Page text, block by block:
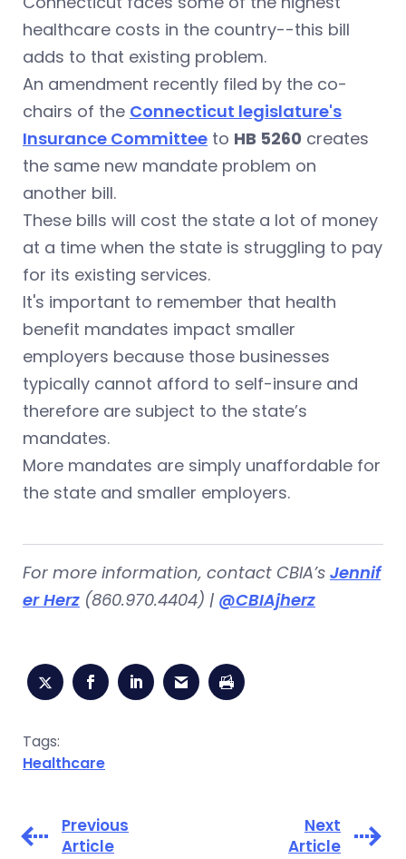
healthcare costs in the country--this bill
adds to that existing problem.
An amendment recently filed by the co-
chairs of the Connecticut legislature's
Insurance Committee to HB 5260 creates
the same new mandate problem on
another bill.
These bills will cost the state a lot of money
at a time when the state is struggling to pay
for its existing services.
It's important to remember that health
benefit mandates impact smaller
employers because those businesses
typically cannot afford to self-insure and
therefore are subject to the state’s
mandates.
More mandates are simply unaffordable for
the state and smaller employers.
For more information, contact CBIA’s Jennif
er Herz (860.970.4404) | @CBIAjherz
Tags:
Healthcare
Previous
Article
Next
Article